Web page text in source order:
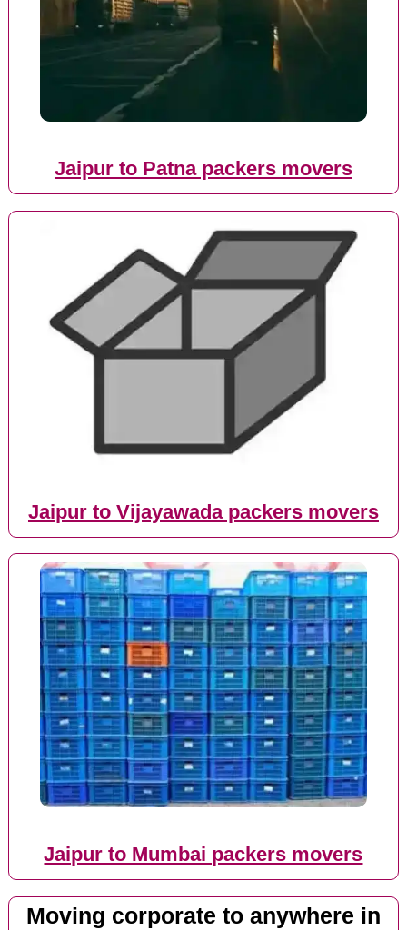
Jaipur to Patna packers movers
Jaipur to Vijayawada packers movers
Jaipur to Mumbai packers movers
Moving corporate to anywhere in